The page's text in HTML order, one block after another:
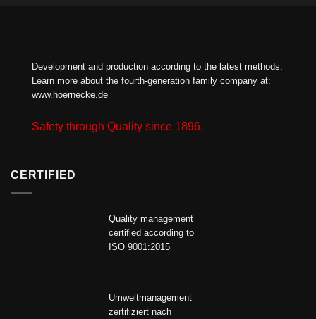
Development and production according to the latest methods.
Learn more about the fourth-generation family company at:
www.hoernecke.de
Safety through Quality since 1896.
CERTIFIED
Quality management
certified according to
ISO 9001:2015
Umweltmanagement
zertifiziert nach